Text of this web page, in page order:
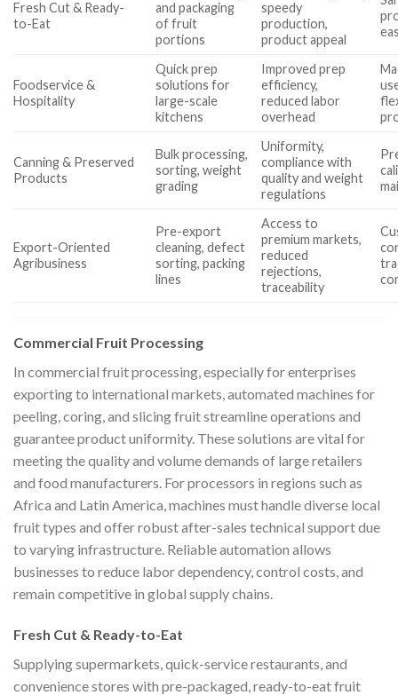
Fresh Cut & Ready-
to-Eat
and packaging
of fruit
portions
speedy
production,
product appeal
Foodservice &
Hospitality
Quick prep
solutions for
large-scale
kitchens
Improved prep
efficiency,
reduced labor
overhead
Canning & Preserved
Products
Bulk processing,
sorting, weight
grading
Uniformity,
compliance with
quality and weight
regulations
Export-Oriented
Agribusiness
Pre-export
cleaning, defect
sorting, packing
lines
Access to
premium markets,
reduced
rejections,
traceability
Commercial Fruit Processing
In commercial fruit processing, especially for enterprises
exporting to international markets, automated machines for
peeling, coring, and slicing fruit streamline operations and
guarantee product uniformity. These solutions are vital for
meeting the quality and volume demands of large retailers
and food manufacturers. For processors in regions such as
Africa and Latin America, machines must handle diverse local
fruit types and offer robust after-sales technical support due
to varying infrastructure. Reliable automation allows
businesses to reduce labor dependency, control costs, and
remain competitive in global supply chains.
Fresh Cut & Ready-to-Eat
Supplying supermarkets, quick-service restaurants, and
convenience stores with pre-packaged, ready-to-eat fruit